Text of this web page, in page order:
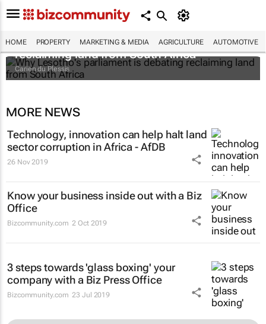
HOME PROPERTY MARKETING & MEDIA AGRICULTURE AUTOMOTIVE
Why Lesotho's parliament is debating
reclaiming land from South Africa
Carien du Plessis
MORE NEWS
Technology, innovation can help halt land
sector corruption in Africa - AfDB
26 Nov 2019
Know your business inside out with a Biz
Office
Bizcommunity.com 2 Oct 2019
3 steps towards 'glass boxing' your
company with a Biz Press Office
Bizcommunity.com 23 Jul 2019